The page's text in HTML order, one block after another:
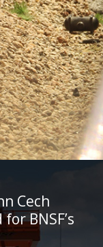
Cech
BNSF’s